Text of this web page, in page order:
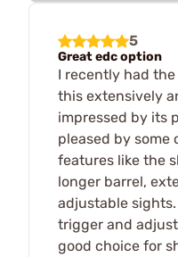
5
Great edc option
I recently had
this extensively
impressed by its
pleased by some
features like the
longer barrel,
adjustable
trigger and
good choice for